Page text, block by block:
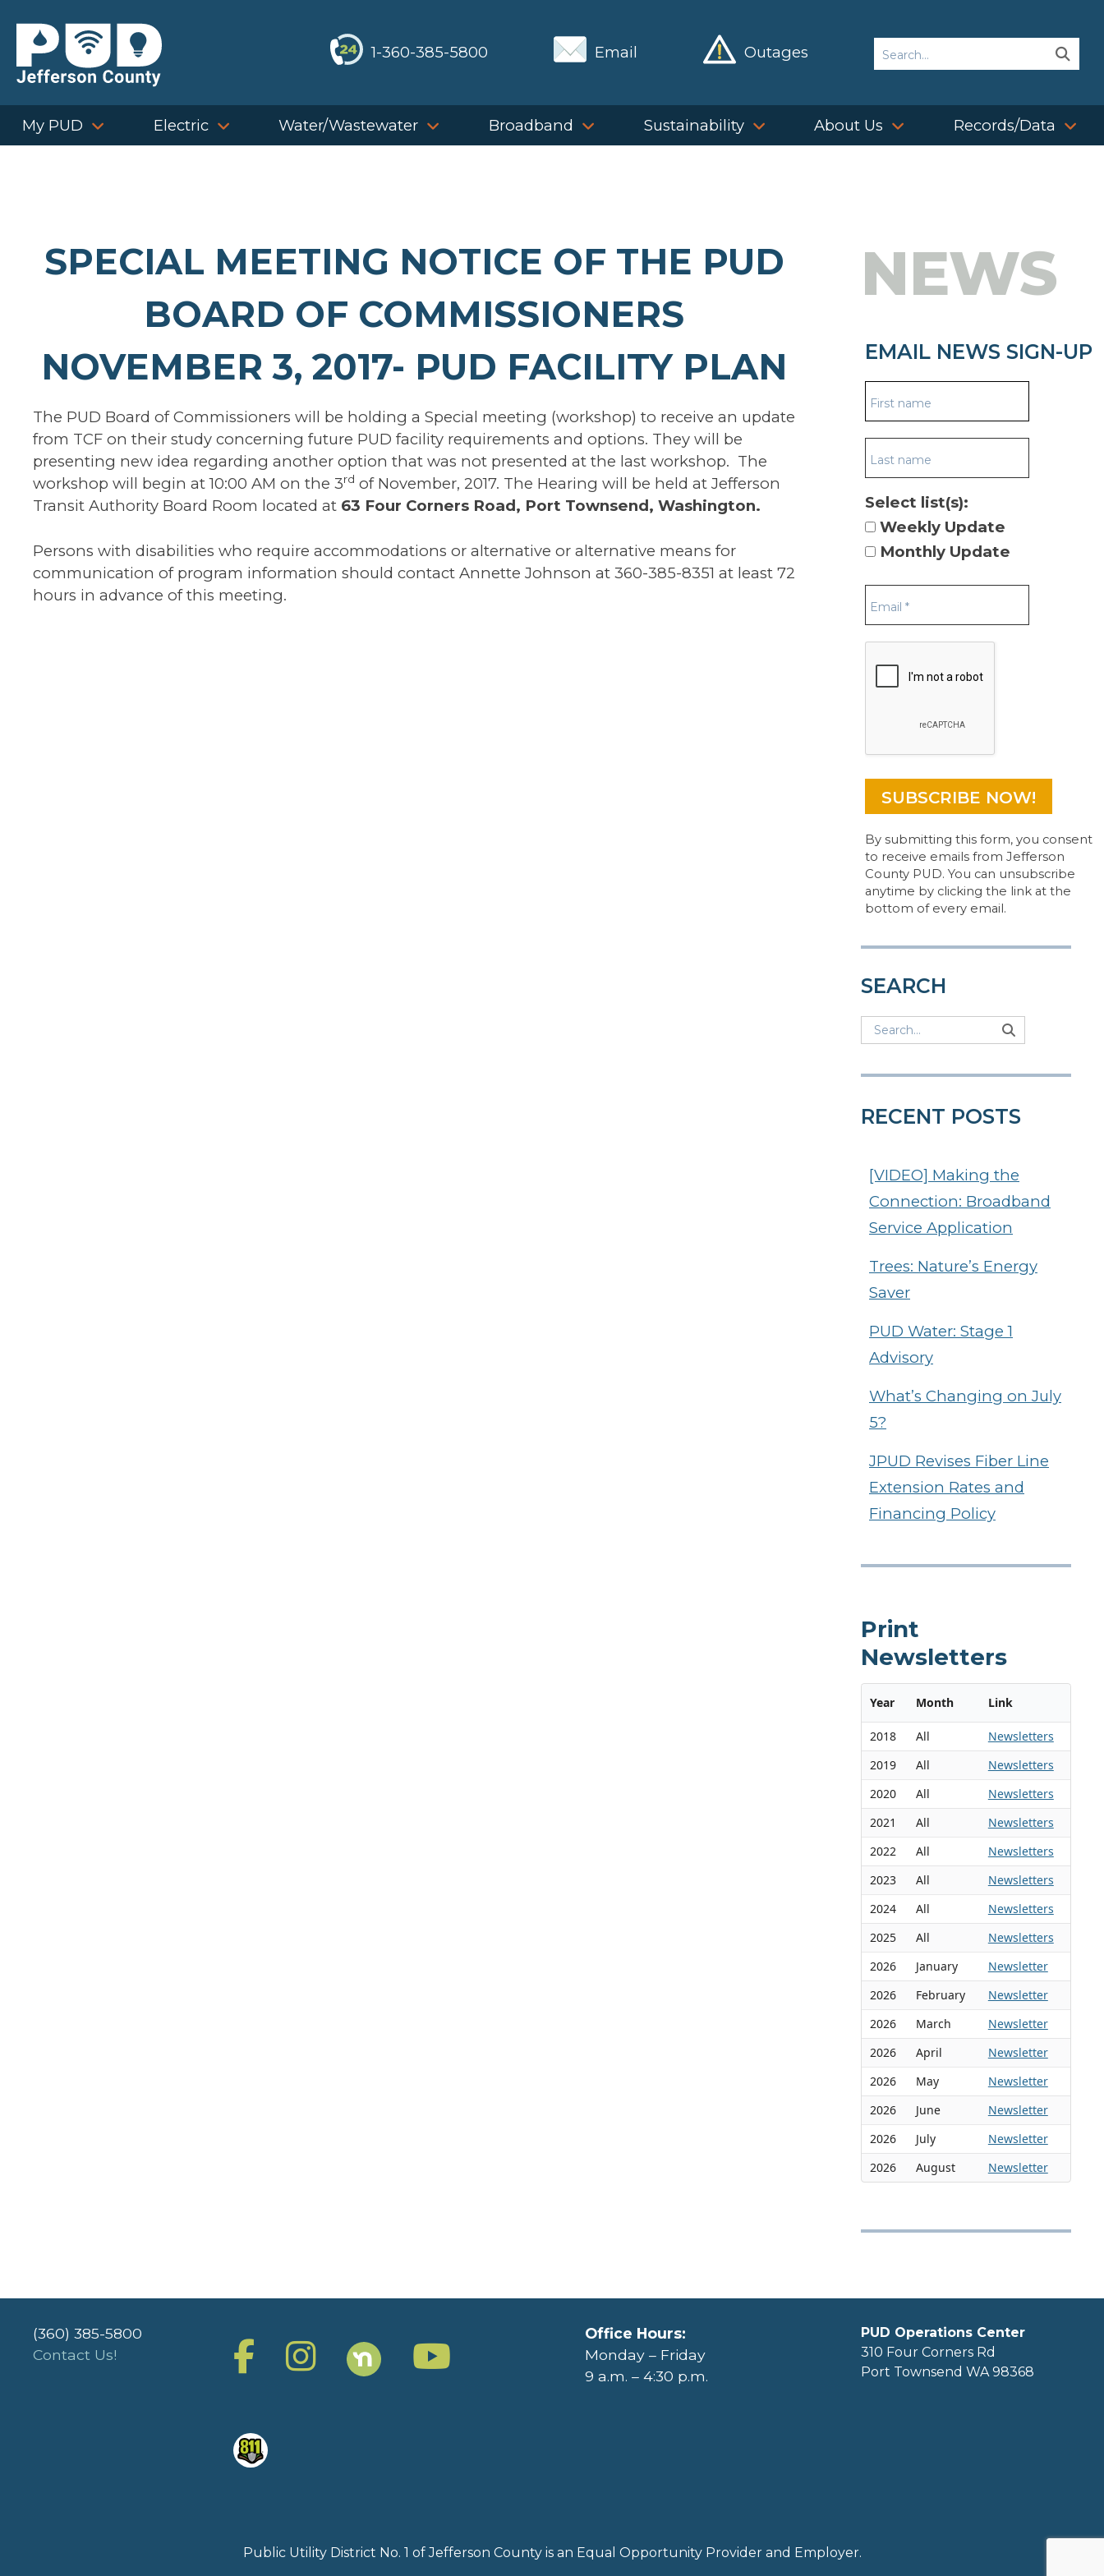
content
1-360-385-5800 Email Outages Search
My PUD Electric Water/Wastewater Broadband Sustainability About Us Records/Data
SPECIAL MEETING NOTICE OF THE PUD
BOARD OF COMMISSIONERS
NOVEMBER 3, 2017- PUD FACILITY PLAN
The PUD Board of Commissioners will be holding a Special meeting (workshop) to receive an update
from TCF on their study concerning future PUD facility requirements and options. They will be
presenting new idea regarding another option that was not presented at the last workshop. The
workshop will begin at 10:00 AM on the 3rd of November, 2017. The Hearing will be held at Jefferson
Transit Authority Board Room located at 63 Four Corners Road, Port Townsend, Washington.
Persons with disabilities who require accommodations or alternative or alternative means for
communication of program information should contact Annette Johnson at 360-385-8351 at least 72
hours in advance of this meeting.
NEWS
EMAIL NEWS SIGN-UP
Select list(s):
Weekly Update
Monthly Update
By submitting this form, you consent
to receive emails from Jefferson
County PUD. You can unsubscribe
anytime by clicking the link at the
bottom of every email.
SEARCH
Search
RECENT POSTS
[VIDEO] Making the
Connection: Broadband
Service Application
Trees: Nature’s Energy
Saver
PUD Water: Stage 1
Advisory
What’s Changing on July
5?
JPUD Revises Fiber Line
Extension Rates and
Financing Policy
Print
Newsletters
Year Month Link
2018 All
Newsletters
2019
All
Newsletters
2020
All
Newsletters
2021
All
Newsletters
2022
All
Newsletters
2023
All
Newsletters
2024
All
Newsletters
2025
All
Newsletters
2026
January
Newsletter
2026
February
Newsletter
2026
March
Newsletter
2026
April
Newsletter
2026
May
Newsletter
2026
June
Newsletter
2026
July
Newsletter
2026
August Newsletter
(360) 385-5800
Contact Us!
Office Hours:
Monday – Friday
9 a.m. – 4:30 p.m.
PUD Operations Center
310 Four Corners Rd
Port Townsend WA 98368
Public Utility District No. 1 of Jefferson County is an Equal Opportunity Provider and Employer.